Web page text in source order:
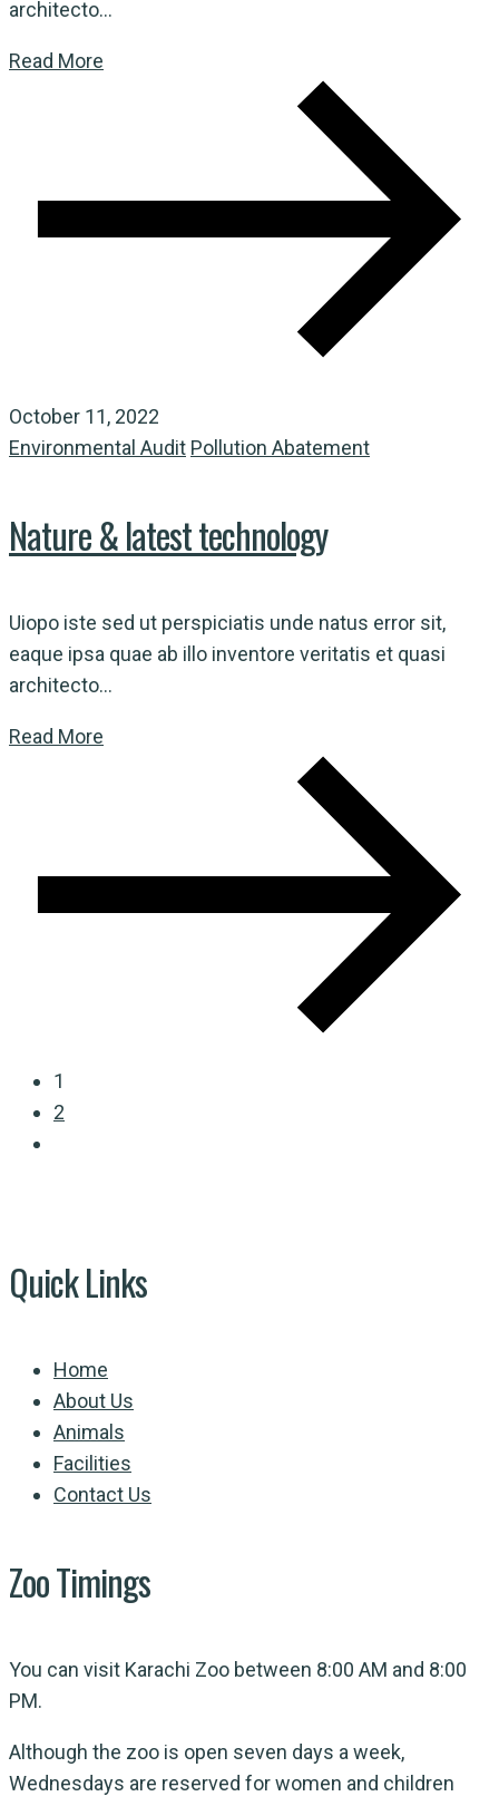
architecto...
Read More
October 11, 2022
Environmental Audit Pollution Abatement
Nature & latest technology
Uiopo iste sed ut perspiciatis unde natus error sit,
eaque ipsa quae ab illo inventore veritatis et quasi
architecto...
Read More
1
2
Quick Links
Home
About Us
Animals
Facilities
Contact Us
Zoo Timings
You can visit Karachi Zoo between 8:00 AM and 8:00
PM.
Although the zoo is open seven days a week,
Wednesdays are reserved for women and children